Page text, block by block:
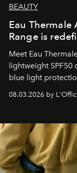
BEAUTY
Eau Thermale
Range is
Meet Eau
lightweight
blue light
08.03.2026 by